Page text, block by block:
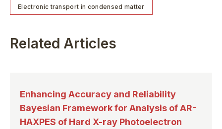
Electronic transport in condensed matter
Related Articles
Enhancing Accuracy and Reliability
Bayesian Framework for Analysis of AR-
HAXPES of Hard X-ray Photoelectron